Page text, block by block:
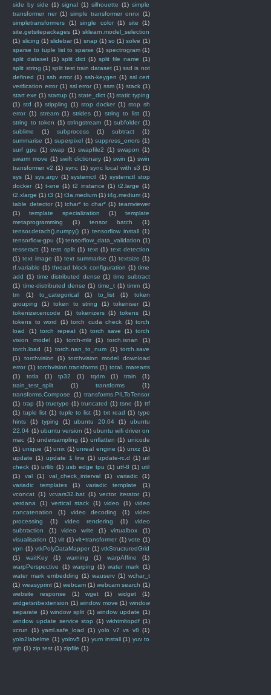
side by side (1) signal (1) silhouette (1) simple
transformer ner (1) simple transformer onnx (1)
simpletransformers
(1) single color (1) site
(1)
site.getsitepackages (1) sklearn.model_selection
(1) slicing (1) slidebar (1) snap (1) so (1) solve (1)
sparse to tuple list to sparse (1) spectrogram (1)
split dataset (1) split dict (1) split file name
(1)
split string (1) split test train dataset (1) ssd is not
defined (1) ssh error (1) ssh-keygen (1) ssl cert
verification error (1) ssl error (1) ssm (1) stack (1)
start exe (1) startup (1) state_dict (1) static typing
(1) std (1) stippling (1) stop docker (1) stop sh
error (1) stream (1) strides (1) string to list (1)
string to token (1) stringstream (1) subfolder (1)
sublime
(1) subprocess (1) subtract
(1)
summarise (1) superpixel (1) suppress_errors (1)
surf gpu (1) swap (1) swapfile2 (1) swapon (1)
swarm move (1) swift dictionary (1) swin (1) swin
transformer v2 (1) sync (1) sync local with s3 (1)
sys (1) sys.argv (1) systemctl (1) systemctl stop
docker (1) t-sne (1) t2 instance (1) t2.large (1)
t2.xlarge (1) t3 (1) t3a.medium (1) t4g.medium (1)
table detector (1) tchar* to char* (1) teamviewer
(1)
template specialization (1)
template
metaprogramming
(1) tensor batch
(1)
tensor.detach().numpy() (1) tensorflow install (1)
tensorflow-gpu (1) tensorflow_data_validation (1)
tesseract (1) test split (1) text (1) text detection
(1) text image (1) text summarise (1) textsize (1)
tf.variable (1) thread block configuration (1) time
add (1) time distributed dense (1) time subtract
(1) time-distributed dense (1) time_t (1) timm (1)
tm
(1) to_categorical (1) to_list (1)
token
grouping
(1) token to string (1) tokeniser
(1)
tokenizer.encode
(1) tokenizers (1) tokens
(1)
tokens to word
(1) torch cuda check (1) torch
load
(1) torch repeat (1) torch save (1) torch
vision model
(1) torch-mlir (1) torch.isnan
(1)
torch.load
(1) torch.nan_to_num (1) torch.save
(1)
torchvision (1) torchvision model download
error (1) torchvision.transforms (1) total. marearts
(1)
totla (1) tp32 (1) tqdm (1) train
(1)
train_test_split
(1) transforms
(1)
transforms.Compose
(1) transforms.PILToTensor
(1) trap (1) truetype (1) truncated (1) tsne (1) ttf
(1) tuple list (1) tuple to list (1) txt read (1) type
hints
(1) typing (1) ubuntu 20.04 (1)
ubuntu
22.04 (1) ubuntu version (1) ubuntu wifi driver on
mac (1) undersampling (1) unflatten (1) unicode
(1) unique (1) unix (1) unreal engine (1) unxz (1)
update (1) update 1 line (1) update-rc.d (1) url
check (1) urllib (1) usb edge tpu (1) utf-8 (1) util
(1)
val (1) val_check_interval (1) variadic
(1)
variadic templates
(1) variadic template
(1)
vconcat (1) vcvars32.bat (1) vector iterator (1)
verdana
(1) vertical stack (1) video (1)
video
concatenation
(1) video decoding (1)
video
processing
(1) video rendering (1)
video
subtraction
(1) video write (1) virtualbox
(1)
visualisation (1) vit (1) vit+transformer (1) vote (1)
vpn (1) vtkPolyDataMapper (1) vtkStructuredGrid
(1)
waitKey (1) warning (1) warpAffine
(1)
warpPerspective
(1) warping (1) water mark (1)
water mark embedding (1) wauserv (1) wchar_t
(1) weasyprint (1) webcam (1) webcam search (1)
website response
(1) wget (1) widget
(1)
widgetsnbextension (1) window move (1) window
separate (1) window split (1) window update (1)
window update service stop (1) wkhtmltopdf (1)
xcrun
(1) yaml.safe_load (1) yolo v7 vs v8 (1)
yolo2labelme (1) yolov5 (1) yum install (1) yuv to
rgb (1) zip test (1) zipfile (1)